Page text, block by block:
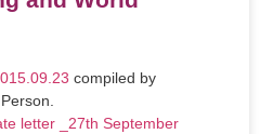
compiled by
letter _27th September